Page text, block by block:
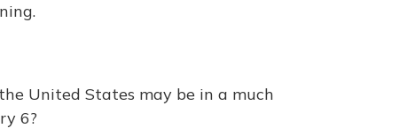
United States may be in a much
6?